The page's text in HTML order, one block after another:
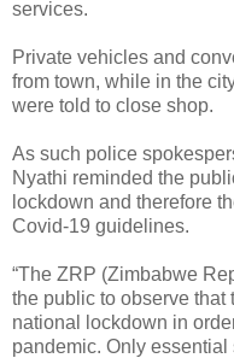
services.
Private vehicles and
from town, while in the
were told to close shop.
As such police
Nyathi reminded the
lockdown and therefore
Covid-19 guidelines.
“The ZRP (Zimbabwe
the public to observe that
national lockdown in
pandemic. Only essential